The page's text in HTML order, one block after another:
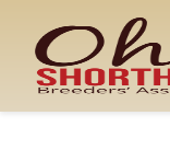
content